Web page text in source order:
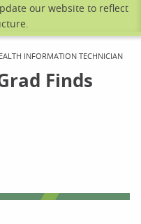
our website to reflect
INFORMATION TECHNICIAN
Finds